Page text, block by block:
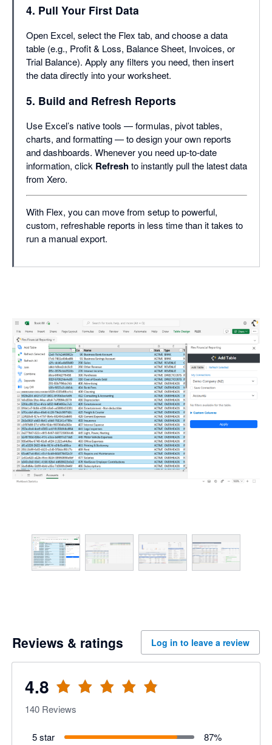
4. Pull Your First Data
Open Excel, select the Flex tab, and choose a data
table (e.g., Profit & Loss, Balance Sheet, Invoices, or
Trial Balance). Apply any filters you need, then insert
the data directly into your worksheet.
5. Build and Refresh Reports
Use Excel’s native tools — formulas, pivot tables,
charts, and formatting — to design your own reports
and dashboards. Whenever you need up-to-date
information, click Refreshto instantly pull the latest data
from Xero.
With Flex, you can move from setup to powerful,
custom, refreshable reports in less time than it takes to
run a manual export.
Reviews & ratings Log in to leave a review
4.8
140 Reviews
5 star 87%